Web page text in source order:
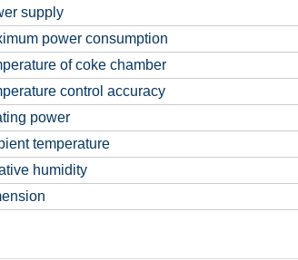
supply
power consumption
of coke chamber
control accuracy
power
temperature
humidity